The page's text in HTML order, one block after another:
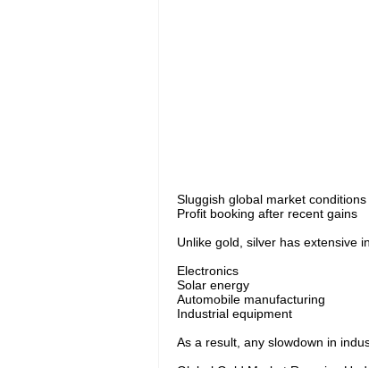
Sluggish global market conditions
Profit booking after recent gains
Unlike gold, silver has extensive
Electronics
Solar energy
Automobile manufacturing
Industrial equipment
As a result, any slowdown in